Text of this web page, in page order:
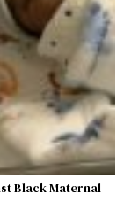
Black Maternal